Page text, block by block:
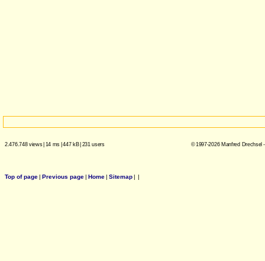
2.476.748 views| 14 ms |447 kB| 231 users © 1997-2026 Manfred Drechsel
Top of page| Previous page| Home| Sitemap| |